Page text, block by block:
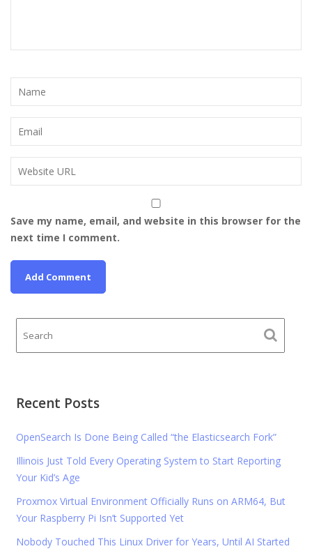
Save my name, email, and website in this browser for the
next time I comment.
Recent Posts
OpenSearch Is Done Being Called “the Elasticsearch Fork”
Illinois Just Told Every Operating System to Start Reporting
Your Kid’s Age
Proxmox Virtual Environment Officially Runs on ARM64, But
Your Raspberry Pi Isn’t Supported Yet
Nobody Touched This Linux Driver for Years, Until AI Started